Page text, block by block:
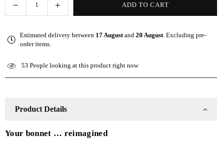
Decrease
quantity
The
Slap
lined
Red
Increase
quantity
The
lined
Red
ADD TO CART
Estimated delivery between 17 Augustand 20 August. Excluding pre-
order items.
53 People looking at this product right now
Product Details
Your bonnet … reimagined